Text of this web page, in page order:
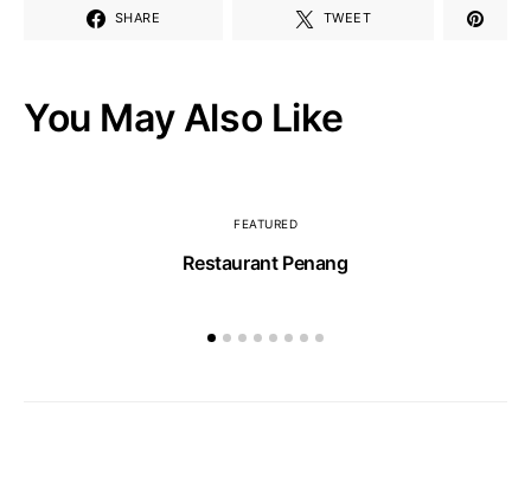
SHARE TWEET
You May Also Like
FEATURED
Restaurant Penang